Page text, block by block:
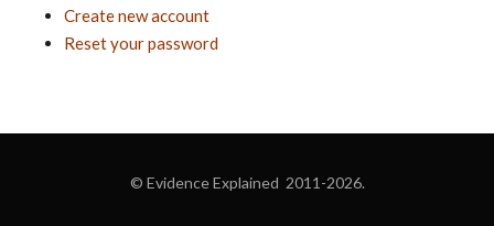
Create new account
Reset your password
© Evidence Explained 2011-2026.